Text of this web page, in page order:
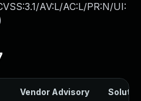
AV:L/AC:L/PR:N/UI:
Vendor Advisory